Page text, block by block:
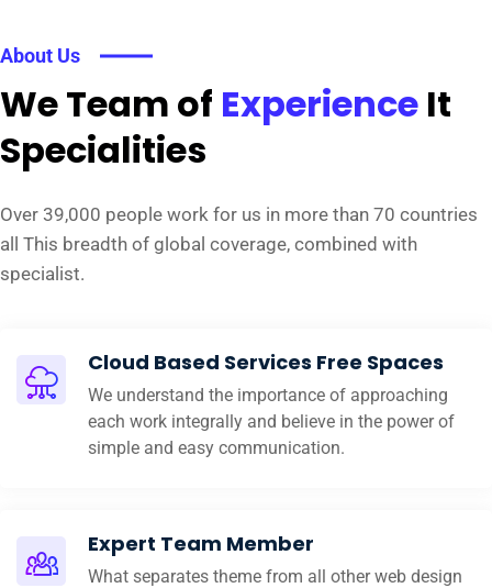
About Us
We Team of Experience It
Specialities
Over 39,000 people work for us in more than 70 countries
all This breadth of global coverage, combined with
specialist.
Cloud Based Services Free Spaces
We understand the importance of approaching
each work integrally and believe in the power of
simple and easy communication.
Expert Team Member
What separates theme from all other web design